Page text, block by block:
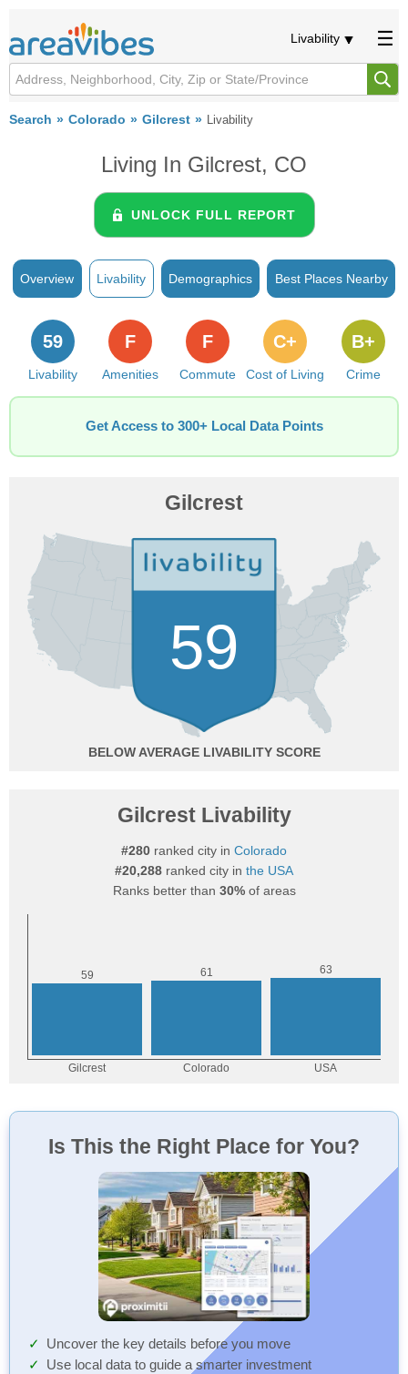
Livability
Search Colorado Gilcrest Livability
Living In Gilcrest, CO
UNLOCK FULL REPORT
Overview Livability Demographics Best Places Nearby
Livability
59
Amenities
F
Commute
F
Cost of Living
C+
Crime
B+
Get Access to 300+ Local Data Points
Gilcrest
59
BELOW AVERAGE
Gilcrest Livability
#280 ranked city in Colorado
#20,288 ranked city in the USA
Ranks better than 30%of areas
Is This the Right Place for You?
Uncover the key details before you move
Use local data to guide a smarter investment